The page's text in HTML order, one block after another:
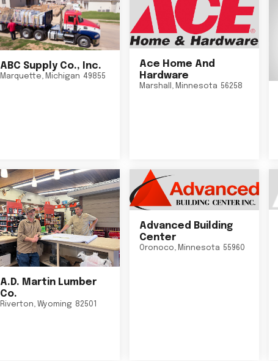
ABC Supply Co., Inc.
Marquette, Michigan 49855
Ace Home And
Hardware
Marshall , Minnesota 56258
A.D. Martin Lumber
Co.
Riverton, Wyoming 82501
Advanced Building
Center
Oronoco, Minnesota 55960